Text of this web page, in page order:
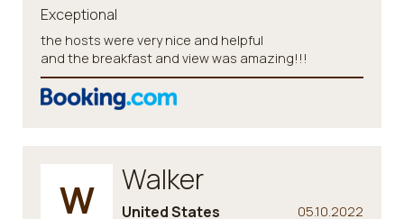
Exceptional
the hosts were very nice and helpful
and the breakfast and view was amazing!!!
W Walker
05.10.2022
United States